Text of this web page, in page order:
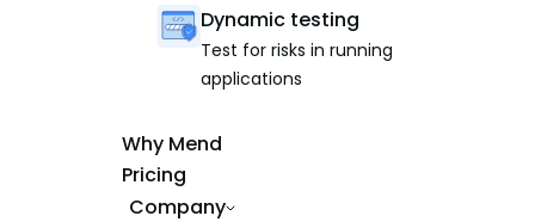
Dynamic testing
Test for risks in running
applications
Why Mend
Pricing
Company